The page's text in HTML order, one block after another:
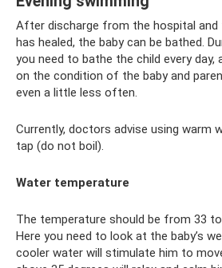
After discharge from the hospital and
has healed, the baby can be bathed.
you need to bathe the child every day,
on the condition of the baby and
even a little less often.
Currently, doctors advise using warm
tap (do not boil).
Water temperature
The temperature should be from 33 to
Here you need to look at the baby’s
cooler water will stimulate him to